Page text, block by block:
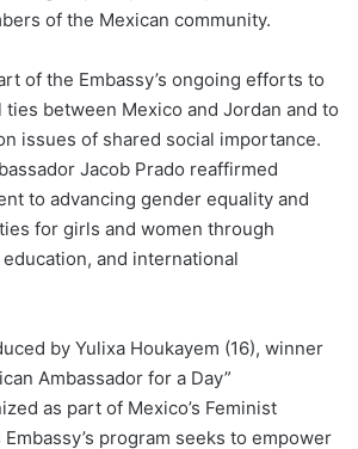
of the Mexican community.
of the Embassy’s ongoing efforts to
between Mexico and Jordan and to
issues of shared social importance.
Jacob Prado reaffirmed
to advancing gender equality and
for girls and women through
and international
by Yulixa Houkayem (16), winner
Ambassador for a Day”
as part of Mexico’s Feminist
program seeks to empower